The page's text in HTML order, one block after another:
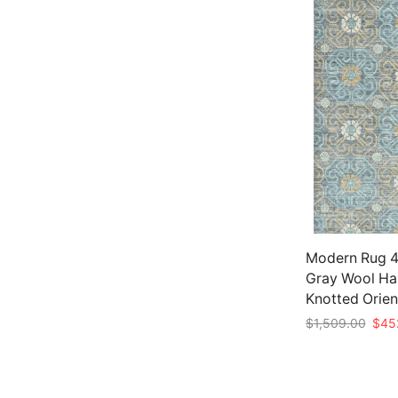
Modern Rug
Gray Wool
Knotted
$1,509.00 $